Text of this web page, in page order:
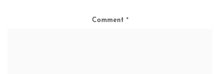
Comment *